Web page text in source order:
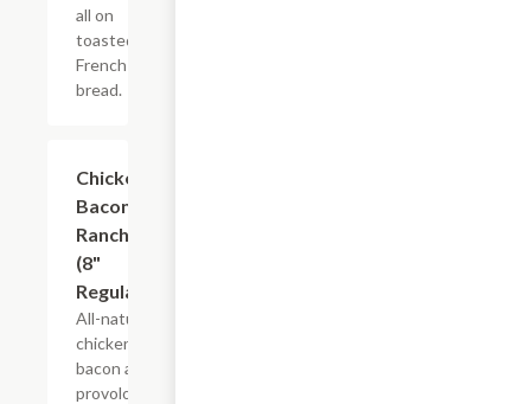
all on
toasted
French
bread.
Chicken
Bacon
Ranch
(8"
Regular)
All-natural
chicken,
bacon and
provolone,